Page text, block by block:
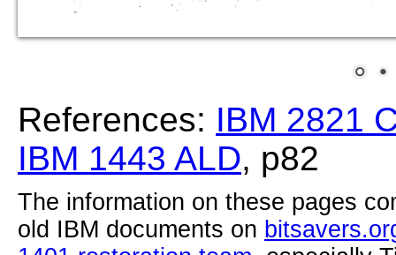
References: IBM 2821
IBM 1443 ALD, p82
The information on these pages
old IBM documents on